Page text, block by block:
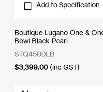
Add to Specification
Boutique Lugano One &
Bowl Black Pearl
STQ450DLB
$3,399.00 (inc GST)